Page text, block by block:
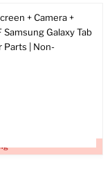
+ Camera +
Galaxy Tab
Parts | Non-